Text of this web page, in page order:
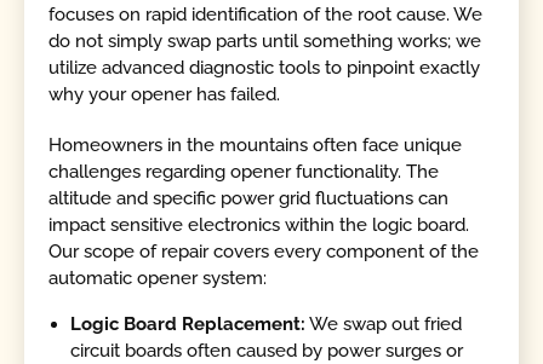
focuses on rapid identification of the root cause. We
do not simply swap parts until something works; we
utilize advanced diagnostic tools to pinpoint exactly
why your opener has failed.
Homeowners in the mountains often face unique
challenges regarding opener functionality. The
altitude and specific power grid fluctuations can
impact sensitive electronics within the logic board.
Our scope of repair covers every component of the
automatic opener system:
Logic Board Replacement: We swap out fried
circuit boards often caused by power surges or